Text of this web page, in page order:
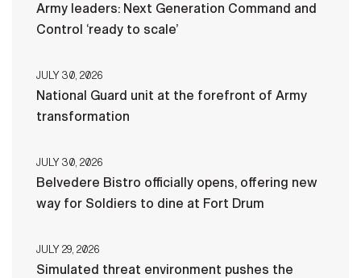
Army leaders: Next Generation Command and
Control ‘ready to scale’
JULY 30, 2026
National Guard unit at the forefront of Army
transformation
JULY 30, 2026
Belvedere Bistro officially opens, offering new
way for Soldiers to dine at Fort Drum
JULY 29, 2026
Simulated threat environment pushes the